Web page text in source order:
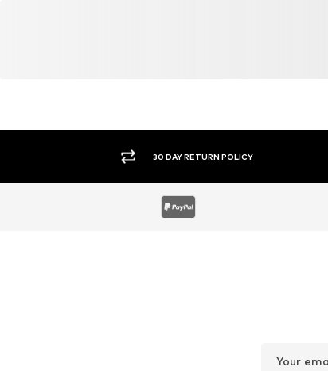
30 DAY RETURN POLICY
Your